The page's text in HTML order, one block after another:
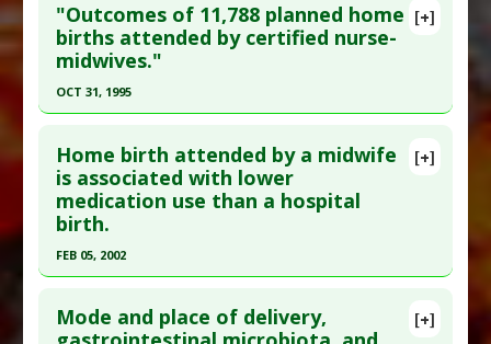
Pubmed Data: Cochrane Database Syst Rev.
2005(1):CD000012. Epub 2005 Jan 25. PMID:
15674867
Article Published Date: Jan 01, 2005
Study Type: Meta Analysis
Additional Links
Therapeutic Actions : Home Birth
[+]
"Outcomes of 11,788 planned home
births attended by certified nurse-
midwives."
OCT 31, 1995
Pubmed Data: J Nurse Midwifery. 1995 Nov-
Dec;40(6):483-92. PMID:8568573
Article Published Date
Study Type
Therapeutic Actions :Home Birth
[+]
Home birth attended by a midwife
is associated with lower
medication use than a hospital
birth.
FEB 05, 2002
Pubmed Data: CMAJ. 2002 Feb 5;166(3):315-23.
[+]
Mode and place of delivery,